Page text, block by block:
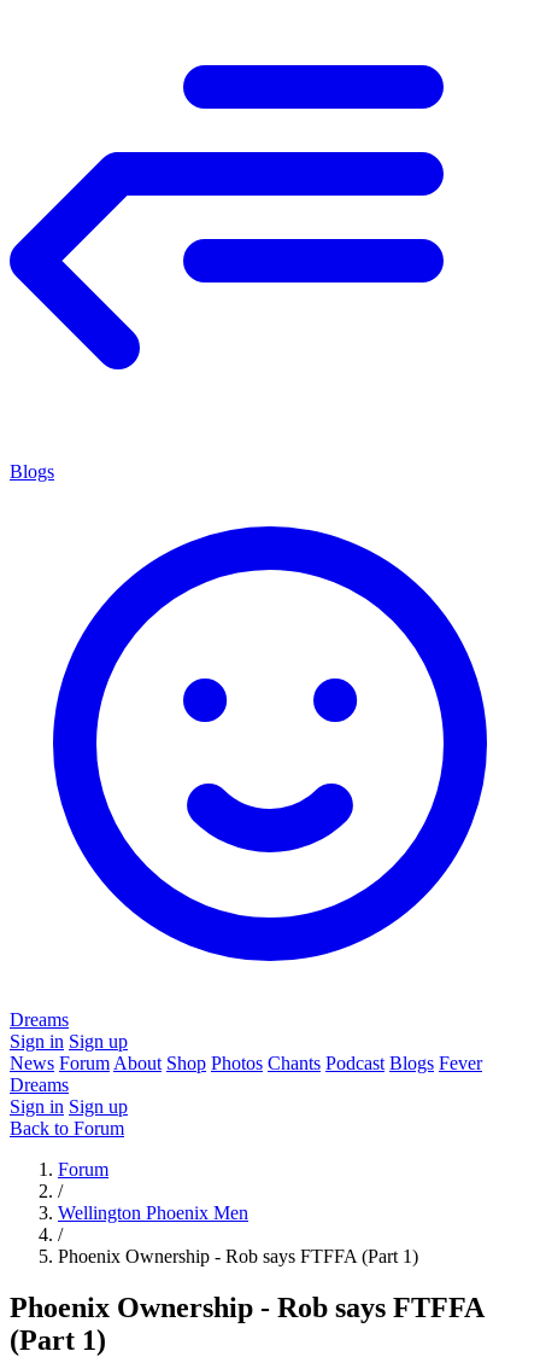
Blogs
Dreams
Sign in Sign up
News Forum About Shop Photos Chants Podcast Blogs Fever
Dreams
Sign in Sign up
Back to Forum
Forum
/
Wellington Phoenix Men
/
Phoenix Ownership - Rob says FTFFA (Part 1)
Phoenix Ownership - Rob says FTFFA
(Part 1)